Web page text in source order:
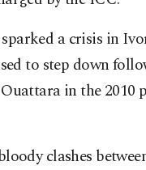
a crisis in
to step down
in the 2010
clashes